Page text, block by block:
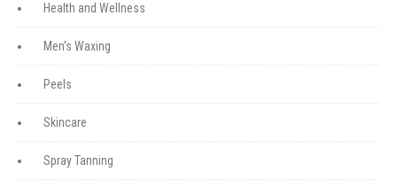
Health and Wellness
Men's Waxing
Peels
Skincare
Spray Tanning